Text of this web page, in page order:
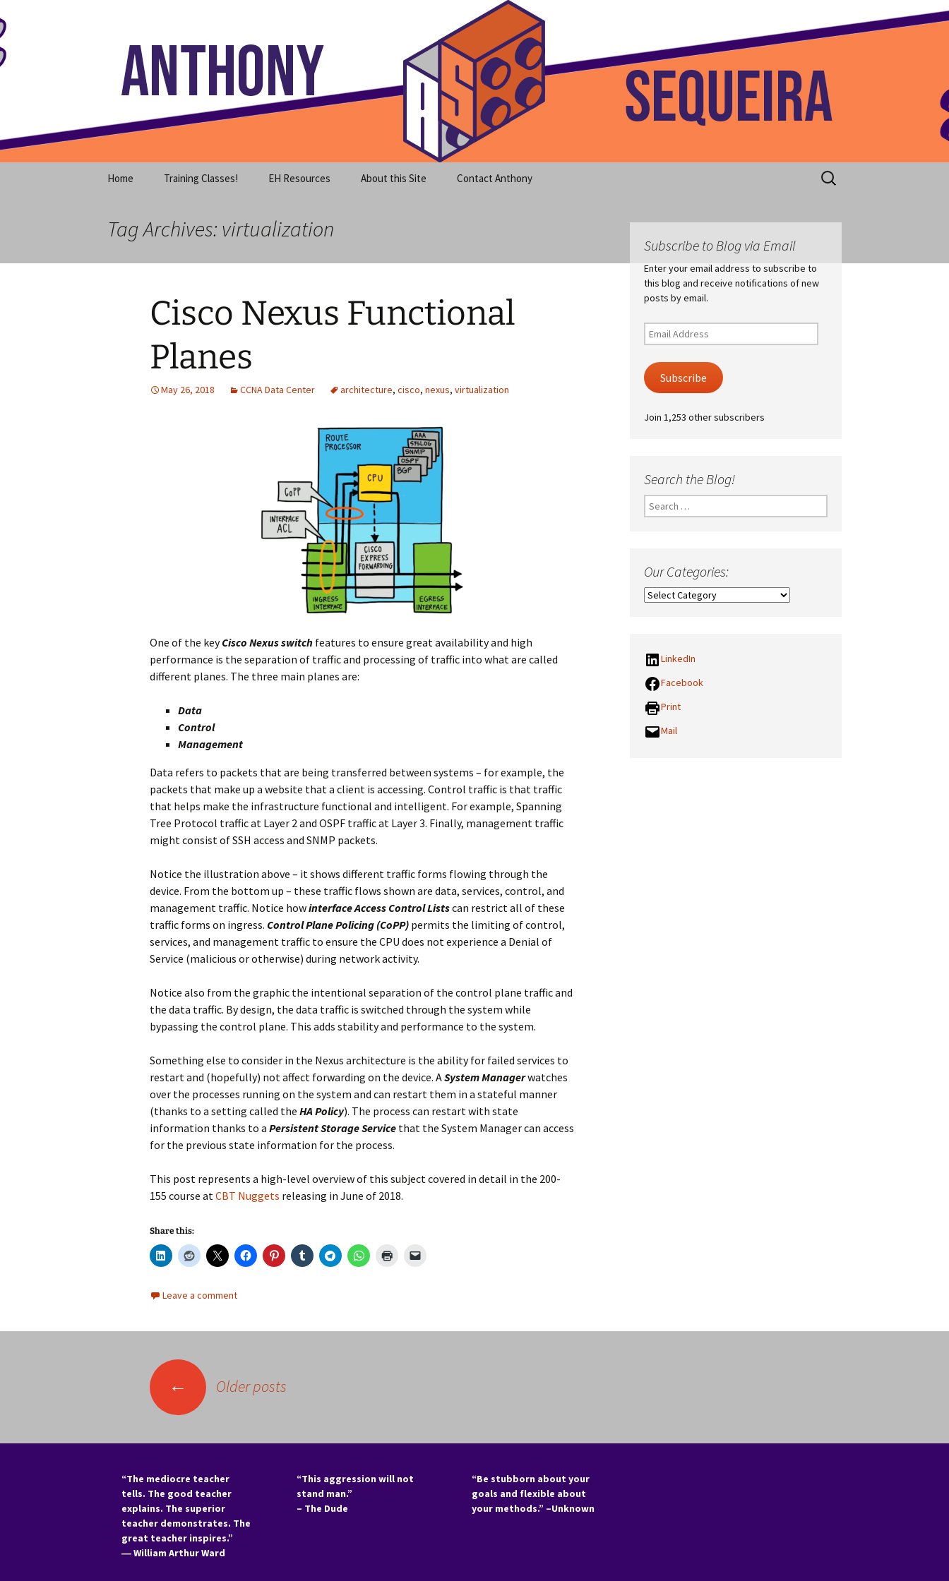
to
content
Anthony Sequeira's Blog Home
Home Training Classes! EH Resources About this Site Contact Anthony
Search
for:
Tag Archives: virtualization
Cisco Nexus Functional
Planes
May 26, 2018 CCNA Data Center architecture, cisco, nexus, virtualization
One of the keyCisco Nexus switch features to ensure great availability and high
performance is the separation of traffic and processing of traffic into what are called
different planes. The three main planes are:
Data
Control
Management
Data refers to packets that are being transferred between systems – for example, the
packets that make up a website that a client is accessing. Control traffic is that traffic
that helps make the infrastructure functional and intelligent. For example, Spanning
Tree Protocol traffic at Layer 2 and OSPF traffic at Layer 3. Finally, management traffic
might consist of SSH access and SNMP packets.
Notice the illustration above – it shows different traffic forms flowing through the
device. From the bottom up – these traffic flows shown are data, services, control, and
management traffic. Notice howinterface Access Control Listscan restrict all of these
traffic forms on ingress. Control Plane Policing (CoPP) permits the limiting of control,
services, and management traffic to ensure the CPU does not experience a Denial of
Service (malicious or otherwise) during network activity.
Notice also from the graphic the intentional separation of the control plane traffic and
the data traffic. By design, the data traffic is switched through the system while
bypassing the control plane. This adds stability and performance to the system.
Something else to consider in the Nexus architecture is the ability for failed services to
restart and (hopefully) not affect forwarding on the device. ASystem Managerwatches
over the processes running on the system and can restart them in a stateful manner
(thanks to a setting called the HA Policy). The process can restart with state
information thanks to a Persistent Storage Service that the System Manager can access
for the previous state information for the process.
This post represents a high-level overview of this subject covered in detail in the 200-
155 course atCBT Nuggets releasing in June of 2018.
Share this:
Leave a comment
navigation
← Older posts
Subscribe to Blog via Email
Enter your email address to subscribe to
this blog and receive notifications of new
posts by email.
Email
Address
Subscribe
Join 1,253 other subscribers
Search the Blog!
Search
for:
Our Categories:
Our
LinkedIn
Facebook
Print
Mail
“The mediocre teacher
tells. The good teacher
explains. The superior
teacher demonstrates. The
great teacher inspires.”
―William Arthur Ward
“This aggression will not
stand man.”
– The Dude
“Be stubborn about your
goals and flexible about
your methods.” –Unknown